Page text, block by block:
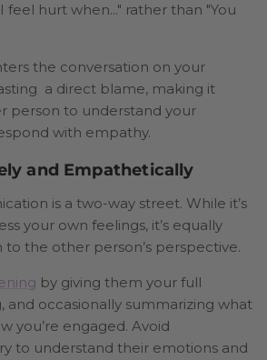
feel hurt when..." rather than "You
the conversation on your
a direct blame, making it
person to understand your
with empathy.
and Empathetically
is a two-way street. While it’s
your own feelings, it’s equally
the other person’s perspective.
by giving them your full
and occasionally summarizing what
you’re engaged. Avoid
to understand their emotions and